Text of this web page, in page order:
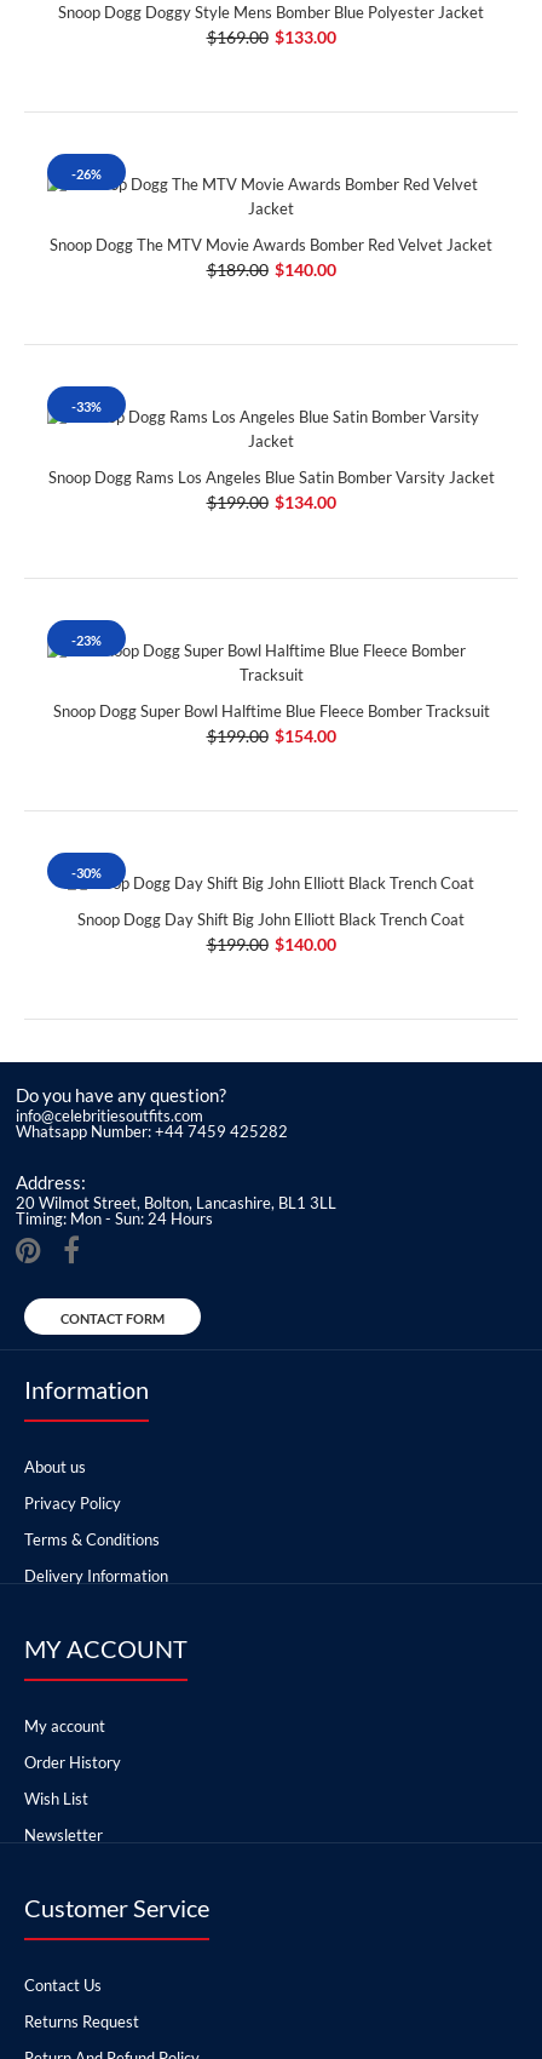
Snoop Dogg Doggy Style Mens Bomber Blue Polyester Jacket
$169.00 $133.00
-26%
Snoop Dogg The MTV Movie Awards Bomber Red Velvet Jacket
$189.00 $140.00
-33%
Snoop Dogg Rams Los Angeles Blue Satin Bomber Varsity Jacket
$199.00 $134.00
-23%
Snoop Dogg Super Bowl Halftime Blue Fleece Bomber Tracksuit
$199.00 $154.00
-30%
Snoop Dogg Day Shift Big John Elliott Black Trench Coat
$199.00 $140.00
Do you have any question?
info@celebritiesoutfits.com
Whatsapp Number: +44 7459 425282
Address:
20 Wilmot Street, Bolton, Lancashire, BL1 3LL
Timing: Mon - Sun: 24 Hours
CONTACT FORM
Information
About us
Privacy Policy
Terms & Conditions
Delivery Information
MY ACCOUNT
My account
Order History
Wish List
Newsletter
Customer Service
Contact Us
Returns Request